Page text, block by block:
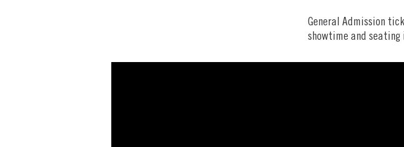
General Admission
showtime and